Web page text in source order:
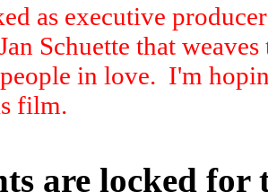
as executive
Schuette that
in love. I'm
film.
are locked for